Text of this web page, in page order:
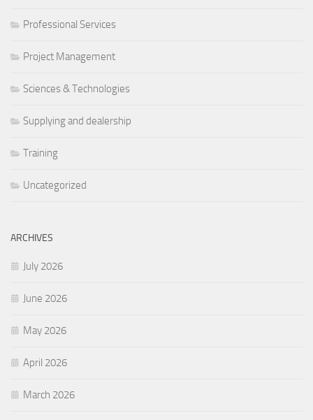
Professional Services
Project Management
Sciences & Technologies
Supplying and dealership
Training
Uncategorized
ARCHIVES
July 2026
June 2026
May 2026
April 2026
March 2026